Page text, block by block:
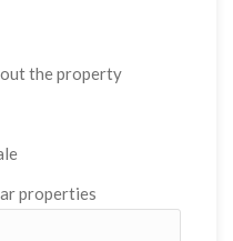
the property
properties